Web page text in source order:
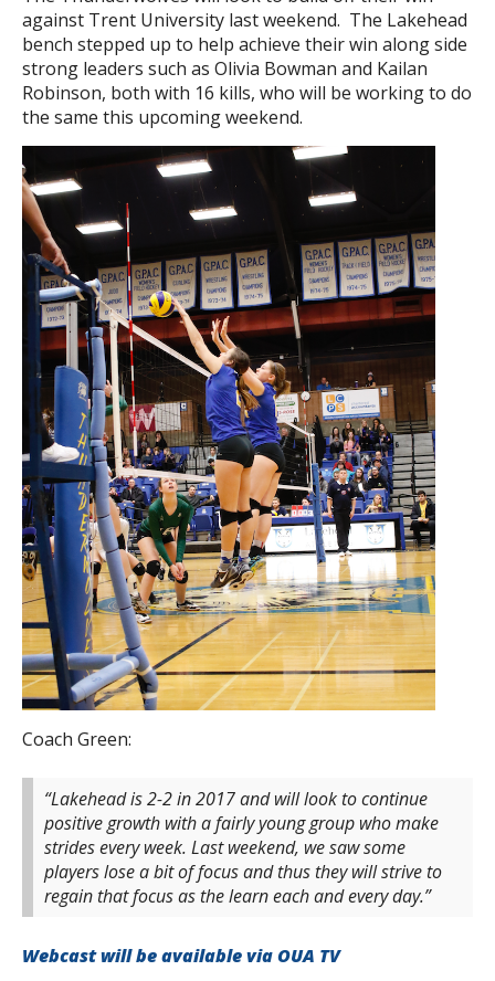
against Trent University last weekend. The Lakehead
bench stepped up to help achieve their win along side
strong leaders such as Olivia Bowman and Kailan
Robinson, both with 16 kills, who will be working to do
the same this upcoming weekend.
Coach Green:
“Lakehead is 2-2 in 2017 and will look to continue
positive growth with a fairly young group who make
strides every week. Last weekend, we saw some
players lose a bit of focus and thus they will strive to
regain that focus as the learn each and every day.”
Webcast will be available via OUA TV